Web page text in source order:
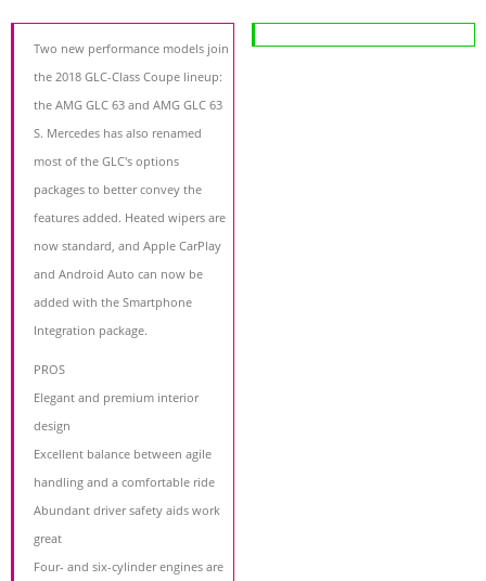
Two new performance models join
the 2018 GLC-Class Coupe lineup:
the AMG GLC 63 and AMG GLC 63
S. Mercedes has also renamed
most of the GLC's options
packages to better convey the
features added. Heated wipers are
now standard, and Apple CarPlay
and Android Auto can now be
added with the Smartphone
Integration package.
PROS
Elegant and premium interior
design
Excellent balance between agile
handling and a comfortable ride
Abundant driver safety aids work
great
Four- and six-cylinder engines are